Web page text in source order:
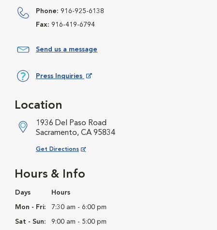
Phone: 916-925-6138
Fax: 916-419-6794
Send us a message
Press Inquiries
Hours & Info
Days Hours
Mon - Fri: 7:30 am - 6:00 pm
Sat - Sun: 9:00 am - 5:00 pm
Location
1936 Del Paso Road
Sacramento, CA 95834
Get Directions
Opens in New Window